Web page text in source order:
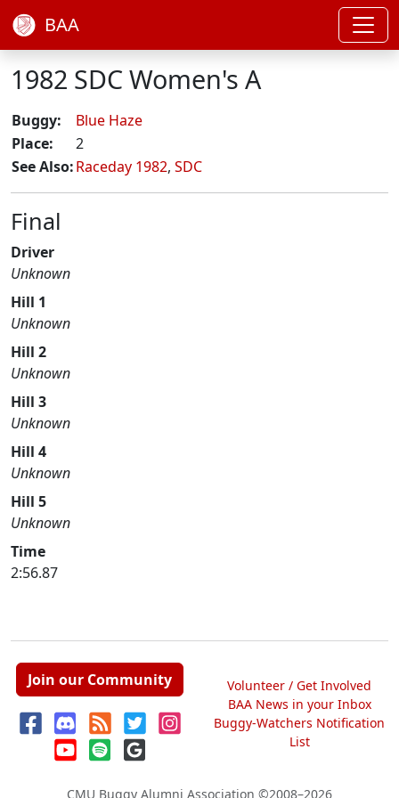
BAA
1982 SDC Women's A
Buggy:
Blue Haze
Place:
2
See Also:Raceday 1982, SDC
Final
Driver
Unknown
Hill 1
Unknown
Hill 2
Unknown
Hill 3
Unknown
Hill 4
Unknown
Hill 5
Unknown
Time
2:56.87
Join our Community
Volunteer / Get Involved
BAA News in your Inbox
Buggy-Watchers Notification
List
CMU Buggy Alumni Association ©2008–2026